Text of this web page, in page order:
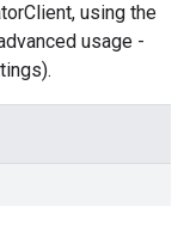
using the
usage -